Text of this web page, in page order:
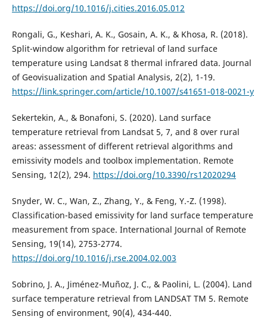
https://doi.org/10.1016/j.cities.2016.05.012
Rongali, G., Keshari, A. K., Gosain, A. K., & Khosa, R. (2018).
Split-window algorithm for retrieval of land surface
temperature using Landsat 8 thermal infrared data. Journal
of Geovisualization and Spatial Analysis, 2(2), 1-19.
https://link.springer.com/article/10.1007/s41651-018-0021-y
Sekertekin, A., & Bonafoni, S. (2020). Land surface
temperature retrieval from Landsat 5, 7, and 8 over rural
areas: assessment of different retrieval algorithms and
emissivity models and toolbox implementation. Remote
Sensing, 12(2), 294. https://doi.org/10.3390/rs12020294
Snyder, W. C., Wan, Z., Zhang, Y., & Feng, Y.-Z. (1998).
Classification-based emissivity for land surface temperature
measurement from space. International Journal of Remote
Sensing, 19(14), 2753-2774.
https://doi.org/10.1016/j.rse.2004.02.003
Sobrino, J. A., Jiménez-Muñoz, J. C., & Paolini, L. (2004). Land
surface temperature retrieval from LANDSAT TM 5. Remote
Sensing of environment, 90(4), 434-440.